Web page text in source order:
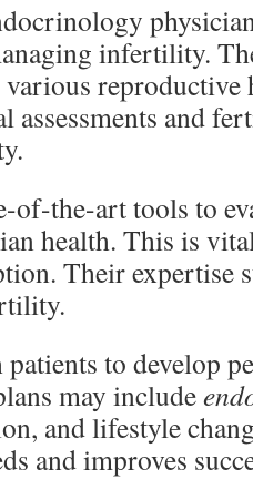
infertility.
reproductive
assessments and
of-the-art tools to
health. This is
Their expertise
to develop
may include
and lifestyle
and improves